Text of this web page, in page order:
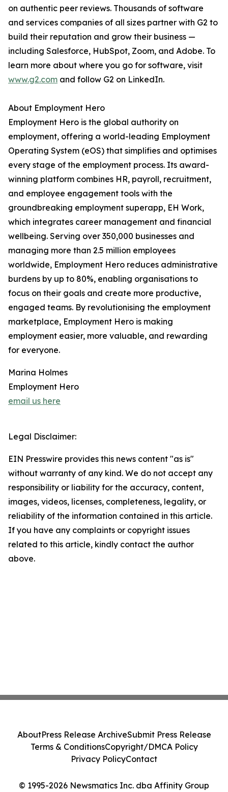
on authentic peer reviews. Thousands of software
and services companies of all sizes partner with G2 to
build their reputation and grow their business —
including Salesforce, HubSpot, Zoom, and Adobe. To
learn more about where you go for software, visit
www.g2.com and follow G2 on LinkedIn.
About Employment Hero
Employment Hero is the global authority on
employment, offering a world-leading Employment
Operating System (eOS) that simplifies and optimises
every stage of the employment process. Its award-
winning platform combines HR, payroll, recruitment,
and employee engagement tools with the
groundbreaking employment superapp, EH Work,
which integrates career management and financial
wellbeing. Serving over 350,000 businesses and
managing more than 2.5 million employees
worldwide, Employment Hero reduces administrative
burdens by up to 80%, enabling organisations to
focus on their goals and create more productive,
engaged teams. By revolutionising the employment
marketplace, Employment Hero is making
employment easier, more valuable, and rewarding
for everyone.
Marina Holmes
Employment Hero
email us here
Legal Disclaimer:
EIN Presswire provides this news content "as is"
without warranty of any kind. We do not accept any
responsibility or liability for the accuracy, content,
images, videos, licenses, completeness, legality, or
reliability of the information contained in this article.
If you have any complaints or copyright issues
related to this article, kindly contact the author
above.
© 1995-2026 Newsmatics Inc. dba Affinity Group
AboutPress Release ArchiveSubmit Press Release
Terms & ConditionsCopyright/DMCA Policy
Privacy PolicyContact